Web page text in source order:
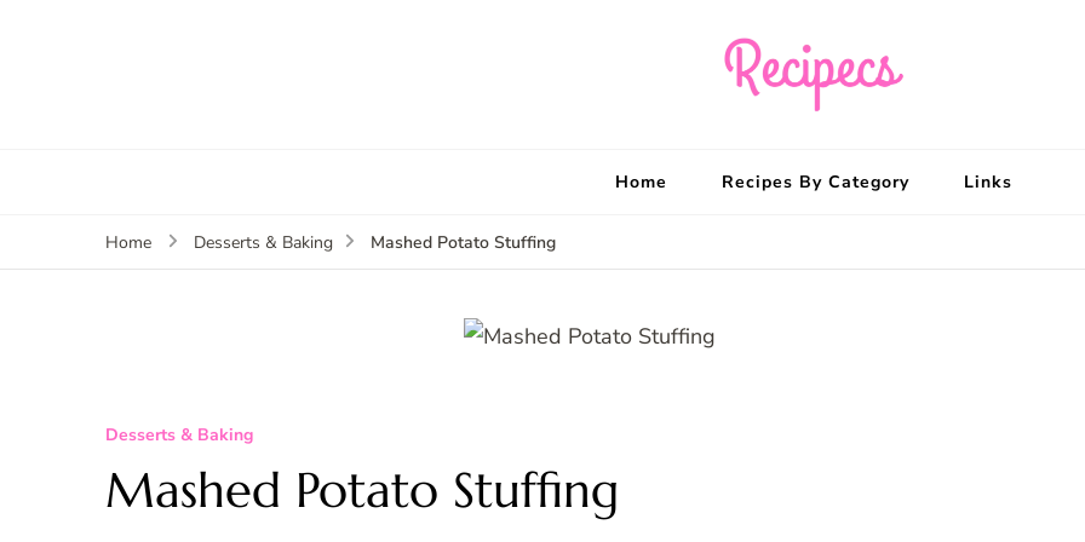
Home Recipes By Category Links
Home Desserts & Baking Mashed Potato Stuffing
Desserts & Baking
Mashed Potato Stuffing